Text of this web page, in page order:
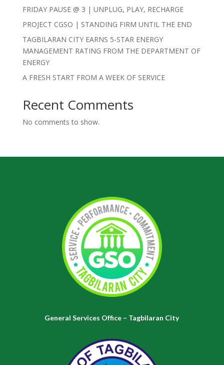
FRIDAY PAUSE @ 3 | UNPLUG, PLAY, RECHARGE
PROJECT CGSO | STANDING FIRM UNTIL THE END
TAGBILARAN CITY EARNS 5-STAR ENERGY
MANAGEMENT RATING FROM THE DEPARTMENT OF
ENERGY
A FRESH START FROM A WEEK OF SERVICE
Recent Comments
No comments to show.
General Services Office – Tagbilaran City